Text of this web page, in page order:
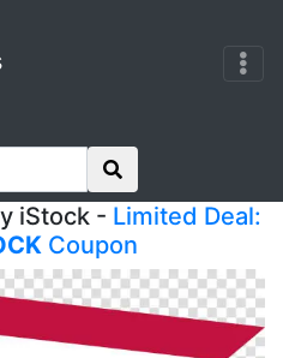
iStock - Limited Deal:
Coupon